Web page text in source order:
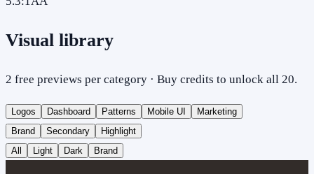
Visual library
2 free previews per category · Buy credits to unlock all 20.
Logos Dashboard Patterns Mobile UI
Marketing
Brand
Secondary
Highlight
All
Light Dark Brand